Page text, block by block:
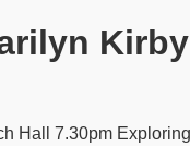
Kirby
Hall 7.30pm